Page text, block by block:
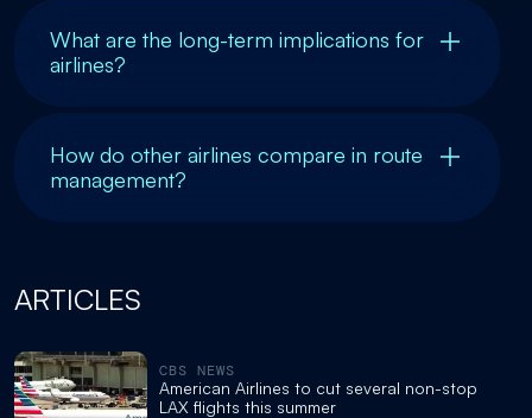
What are the long-term implications for
airlines?
How do other airlines compare in route
management?
ARTICLES
CBS NEWS
American Airlines to cut several non-stop
LAX flights this summer